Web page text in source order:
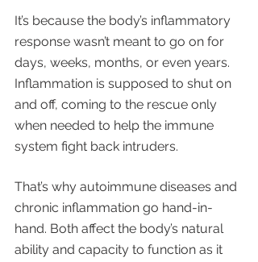
It’s because the body’s inflammatory
response wasn’t meant to go on for
days, weeks, months, or even years.
Inflammation is supposed to shut on
and off, coming to the rescue only
when needed to help the immune
system fight back intruders.
That’s why autoimmune diseases and
chronic inflammation go hand-in-
hand. Both affect the body’s natural
ability and capacity to function as it